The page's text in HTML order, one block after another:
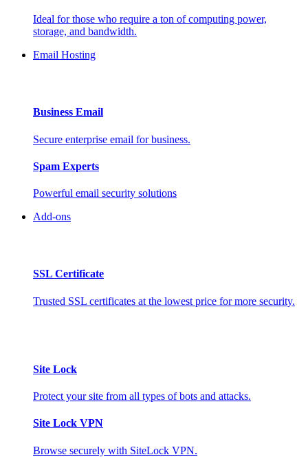
Ideal for those who require a ton of computing power,
storage, and bandwidth.
Email Hosting
Business Email
Secure enterprise email for business.
Spam Experts
Powerful email security solutions
Add-ons
SSL Certificate
Trusted SSL certificates at the lowest price for more security.
Site Lock
Protect your site from all types of bots and attacks.
Site Lock VPN
Browse securely with SiteLock VPN.